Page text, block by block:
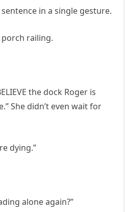
in a single gesture.
railing.
the dock Roger is
She didn’t even wait for
dying.”
alone again?”